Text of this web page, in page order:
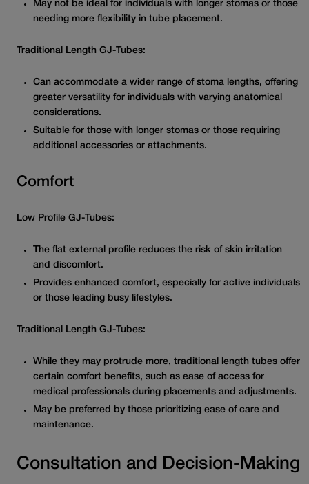
May not be ideal for individuals with longer stomas or those
needing more flexibility in tube placement.
Traditional Length GJ-Tubes:
Can accommodate a wider range of stoma lengths, offering
greater versatility for individuals with varying anatomical
considerations.
Suitable for those with longer stomas or those requiring
additional accessories or attachments.
Comfort
Low Profile GJ-Tubes:
The flat external profile reduces the risk of skin irritation
and discomfort.
Provides enhanced comfort, especially for active individuals
or those leading busy lifestyles.
Traditional Length GJ-Tubes:
While they may protrude more, traditional length tubes offer
certain comfort benefits, such as ease of access for
medical professionals during placements and adjustments.
May be preferred by those prioritizing ease of care and
maintenance.
Consultation and Decision-Making